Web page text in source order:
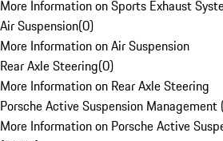
More Information on Sports Exhaust
Air Suspension(0)
More Information on Air Suspension
Rear Axle Steering(0)
More Information on Rear Axle Steering
Porsche Active Suspension Management
More Information on Porsche Active